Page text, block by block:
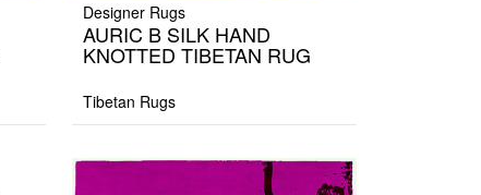
Designer Rugs
AURIC B SILK HAND
KNOTTED TIBETAN RUG
Tibetan Rugs